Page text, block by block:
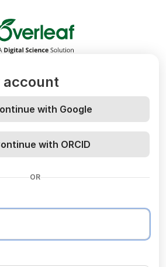
Overleaf
account
with Google
with ORCID
OR